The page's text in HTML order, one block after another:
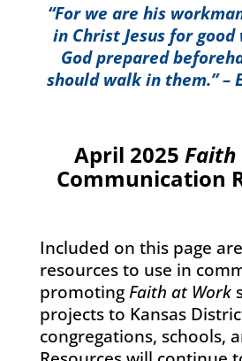
“For we are his
in Christ Jesus for
God prepared
should walk in them.” –
April 2025
Communication
Included on this page
resources to use in
promoting Faith at Work
projects to Kansas
congregations, schools,